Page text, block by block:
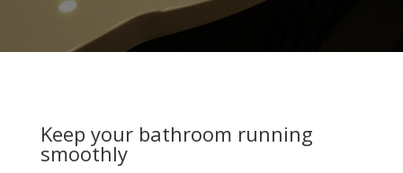
Keep your bathroom running
smoothly